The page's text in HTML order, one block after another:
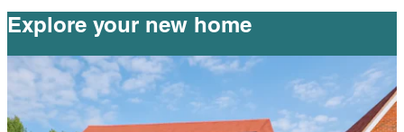
Explore your new home